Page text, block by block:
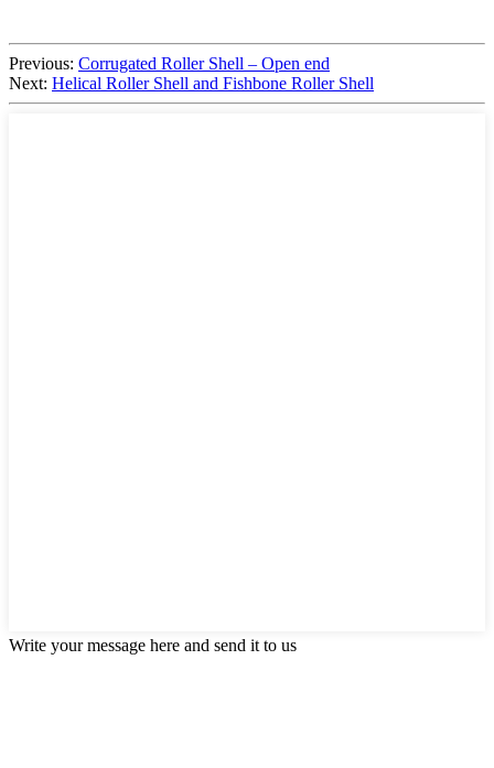
Previous: Corrugated Roller Shell – Open end
Next: Helical Roller Shell and Fishbone Roller Shell
Write your message here and send it to us